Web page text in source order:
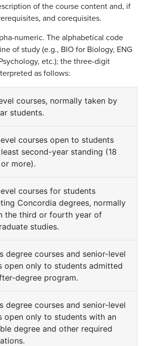
of the course content and, if
and corequisites.
numeric. The alphabetical code
of study (e.g., BIO for Biology, ENG
etc.); the three-digit
as follows:
courses, normally taken by
students.
courses open to students
second-year standing (18
more).
courses for students
Concordia degrees, normally
the third or fourth year of
studies.
degree courses and senior-level
open only to students admitted
degree program.
degree courses and senior-level
open only to students with an
degree and other required